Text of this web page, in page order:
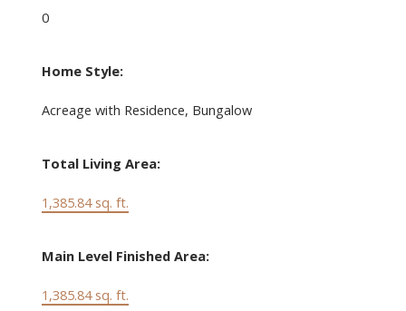
0
Home Style:
Acreage with Residence, Bungalow
Total Living Area:
1,385.84 sq. ft.
Main Level Finished Area:
1,385.84 sq. ft.